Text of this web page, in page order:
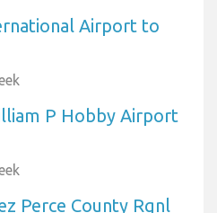
Airport to
P Hobby Airport
Perce County Rgnl